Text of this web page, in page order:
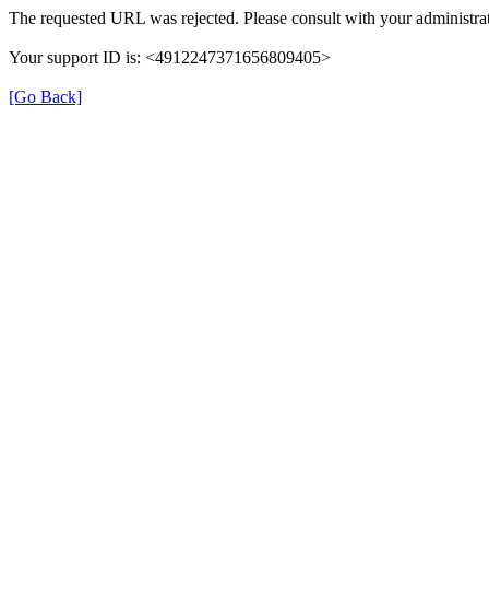
The requested URL was rejected. Please consult with your
Your support ID is: <4912247371656809405>
[Go Back]